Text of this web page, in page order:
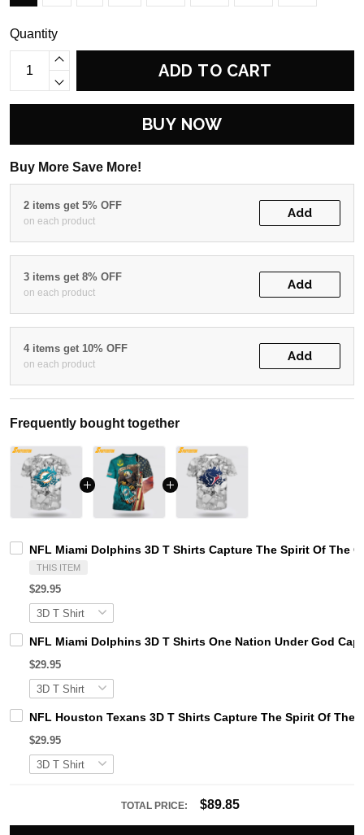
Quantity
ADD TO CART
BUY NOW
Buy More Save More!
2 items get 5% OFF
on each product
Add
3 items get 8% OFF
on each product
Add
4 items get 10% OFF
on each product
Add
Frequently bought together
NFL Miami Dolphins 3D T Shirts Capture The Spirit Of The
THIS ITEM
$29.95
NFL Miami Dolphins 3D T Shirts One Nation Under God
$29.95
NFL Houston Texans 3D T Shirts Capture The Spirit Of The
$29.95
TOTAL PRICE: $89.85